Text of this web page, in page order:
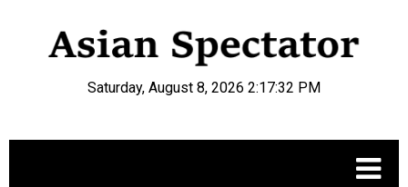
Saturday, August 8, 2026 2:17:33 PM